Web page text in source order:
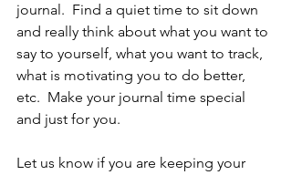
journal.  Find a quiet time to sit down
and really think about what you want to
say to yourself, what you want to track,
what is motivating you to do better,
etc.  Make your journal time special
and just for you.
Let us know if you are keeping your